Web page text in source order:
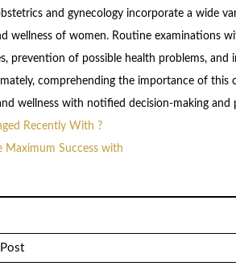
and gynecology incorporate a wide
wellness of women. Routine examinations
prevention of possible health problems,
comprehending the importance of this
wellness with notified decision-making and
Recently With ?
Maximum Success with